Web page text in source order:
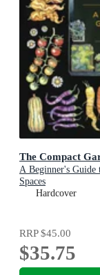
The Compact
A Beginner's Guide
Spaces
Hardcover
RRP$45.00
$35.75